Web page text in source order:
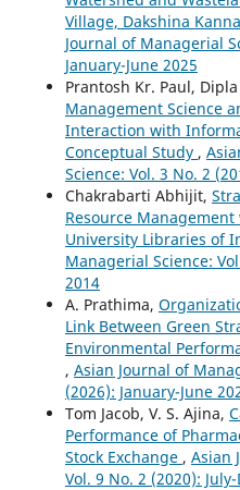
Village, Dakshina
Journal of Managerial
January-June 2025
Prantosh Kr. Paul,
Management Science
Interaction with
Conceptual Study ,
Science: Vol. 3 No. 2
Chakrabarti Abhijit,
Resource
University Libraries of
Managerial Science:
2014
A. Prathima,
Link Between Green
Environmental
, Asian Journal of
(2026): January-June
Tom Jacob, V. S. Ajina,
Performance of
Stock Exchange , Asian
Vol. 9 No. 2 (2020):